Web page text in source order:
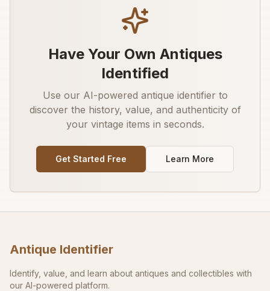
Have Your Own Antiques
Identified
Use our AI-powered antique identifier to
discover the history, value, and authenticity of
your vintage items in seconds.
Get Started Free Learn More
Antique Identifier
Identify, value, and learn about antiques and collectibles with
our AI-powered platform.